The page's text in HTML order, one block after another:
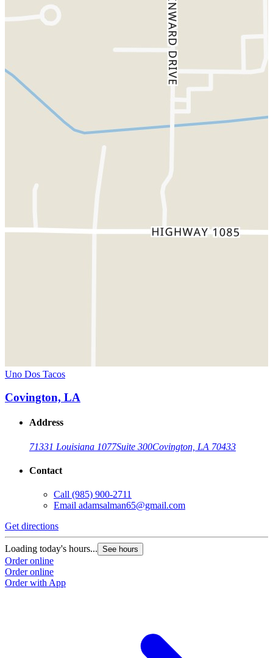
Uno Dos Tacos
Covington, LA
Address
71331 Louisiana 1077Suite 300Covington, LA 70433
Contact
Call (985) 900-2711
Email adamsalman65@gmail.com
Get directions
Loading today's hours... See hours
Order online
Order online
Order with App